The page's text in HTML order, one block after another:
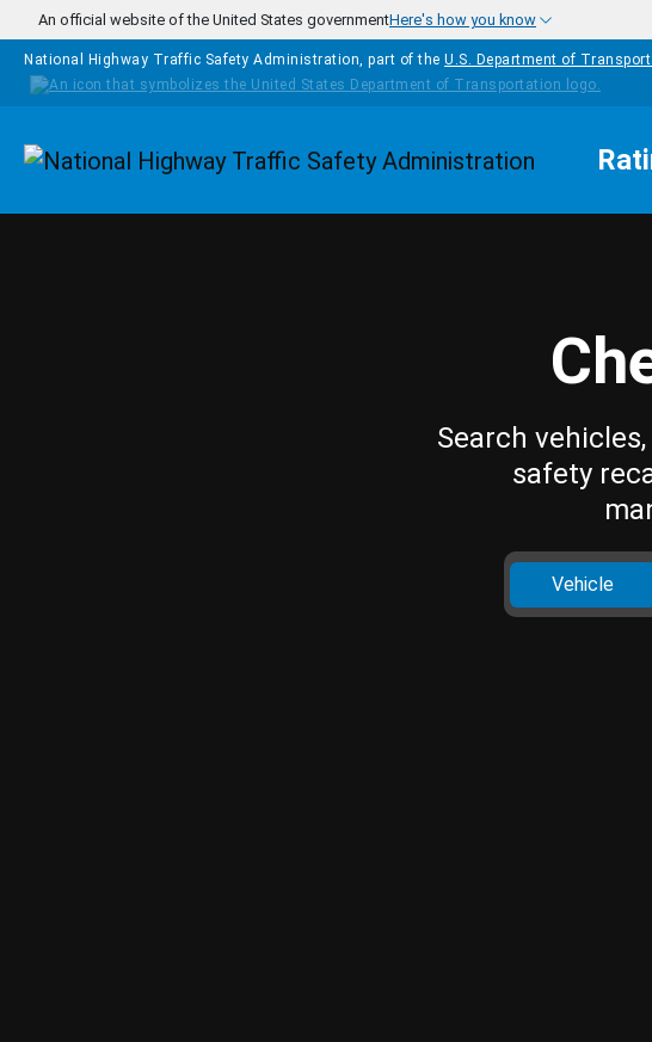
Skip to main content
An official website of the United States governmentHere's how you know
National Highway Traffic Safety Administration, part of the U.S. Department of
Homepage
Search
safety
Vehicle